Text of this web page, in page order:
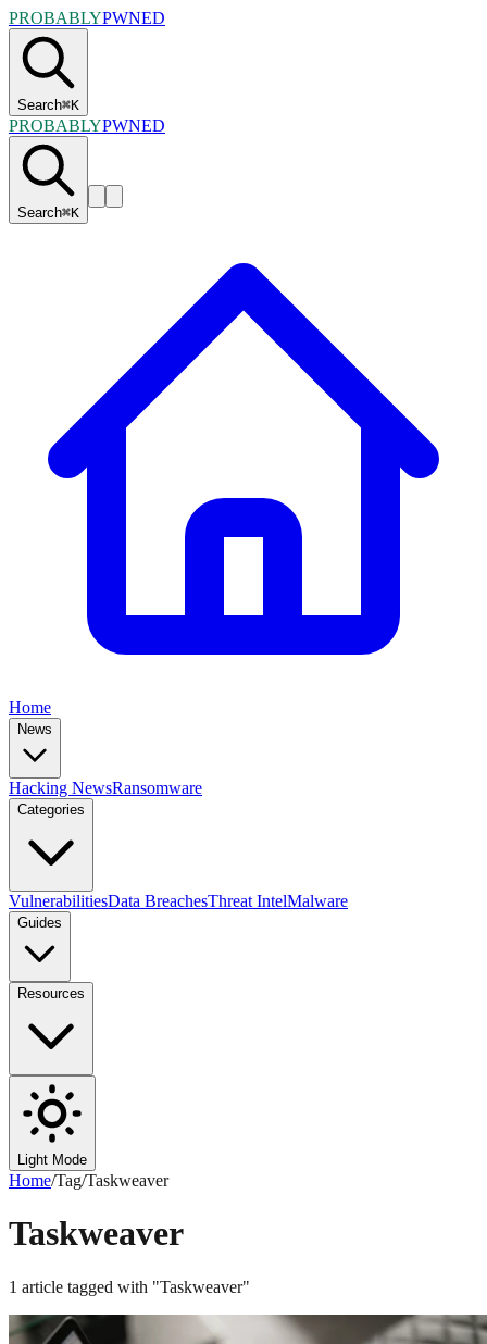
PROBABLYPWNED
Search⌘K
PROBABLYPWNED
Search⌘K
Home
News
Hacking NewsRansomware
Categories
VulnerabilitiesData BreachesThreat IntelMalware
Guides
Resources
Light Mode
Home/Tag/Taskweaver
Taskweaver
1 article tagged with "Taskweaver"